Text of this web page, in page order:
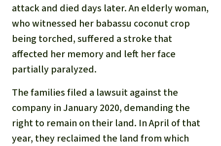
attack and died days later. An elderly woman,
who witnessed her babassu coconut crop
being torched, suffered a stroke that
affected her memory and left her face
partially paralyzed.
The families filed a lawsuit against the
company in January 2020, demanding the
right to remain on their land. In April of that
year, they reclaimed the land from which